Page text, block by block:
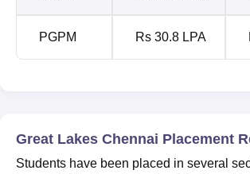
PGPM Rs 30.8 LPA
Great Lakes Chennai Placement
Students have been placed in several